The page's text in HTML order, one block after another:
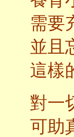
需要
並且
這樣
對一
可助